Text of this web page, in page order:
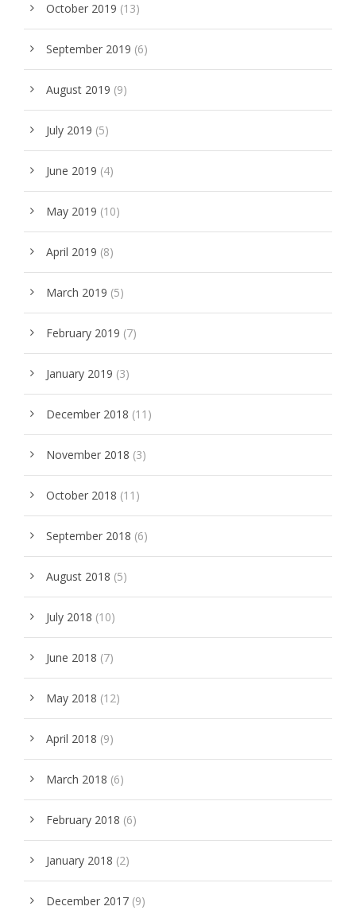
October 2019 (13)
September 2019 (6)
August 2019 (9)
July 2019 (5)
June 2019 (4)
May 2019 (10)
April 2019 (8)
March 2019 (5)
February 2019 (7)
January 2019 (3)
December 2018 (11)
November 2018 (3)
October 2018 (11)
September 2018 (6)
August 2018 (5)
July 2018 (10)
June 2018 (7)
May 2018 (12)
April 2018 (9)
March 2018 (6)
February 2018 (6)
January 2018 (2)
December 2017 (9)